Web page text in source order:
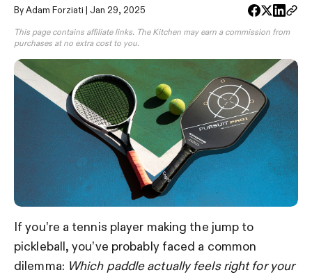
By Adam Forziati | Jan 29, 2025
This page contains affiliate links. The Kitchen may earn a commission from
purchases at no extra cost to you.
If you’re a tennis player making the jump to
pickleball, you’ve probably faced a common
dilemma: Which paddle actually feels right for your